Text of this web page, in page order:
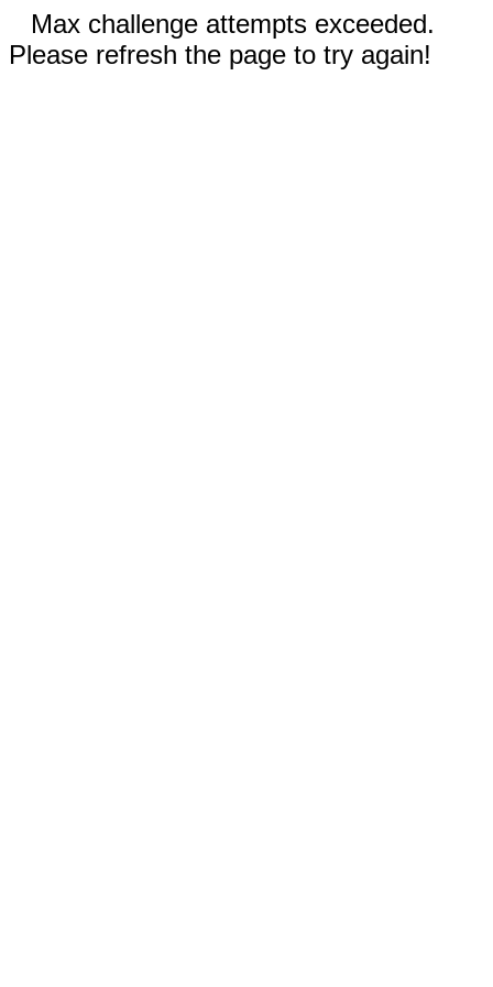
Max challenge attempts exceeded.
Please refresh the page to try again!